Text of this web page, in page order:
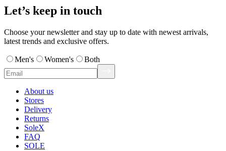
Let’s keep in touch
Choose your newsletter and stay up to date with newest arrivals,
latest trends and exclusive offers.
Men's Women's Both
About us
Stores
Delivery
Returns
SoleX
FAQ
SOLE